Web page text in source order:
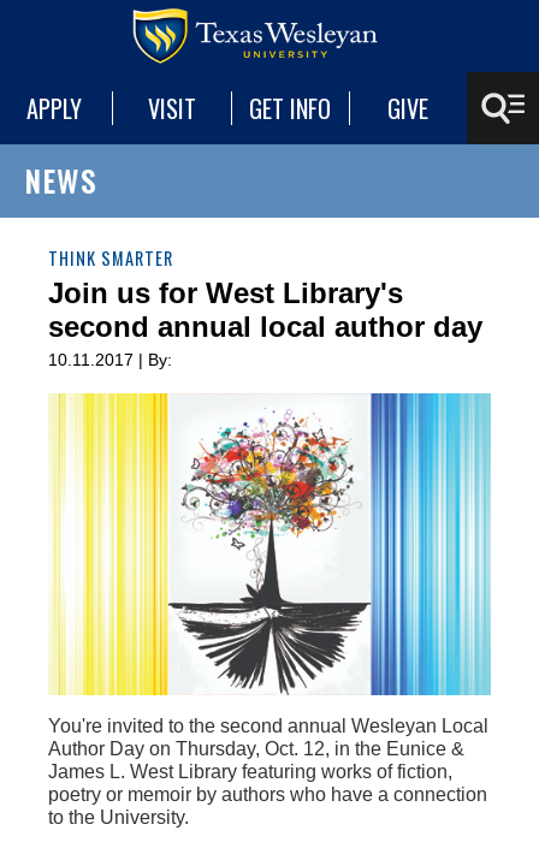
APPLY VISIT GET INFO GIVE
NEWS
THINK SMARTER
Join us for West Library's
second annual local author day
10.11.2017 | By:
You're invited to the second annual Wesleyan Local
Author Day on Thursday, Oct. 12, in the Eunice &
James L. West Library featuring works of fiction,
poetry or memoir by authors who have a connection
to the University.